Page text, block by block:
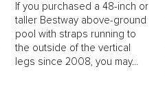
If you purchased a 48-inch or
taller Bestway above-ground
pool with straps running to
the outside of the vertical
legs since 2008, you may...